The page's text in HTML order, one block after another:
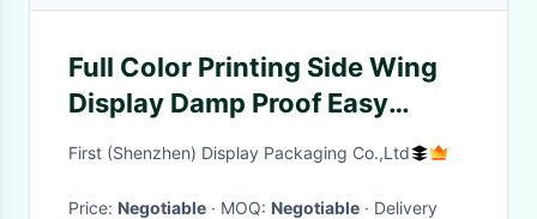
Full Color Printing Side Wing
Display Damp Proof Easy
Carrying For Promotion
First (Shenzhen) Display Packaging Co.,Ltd
Price: Negotiable · MOQ: Negotiable · Delivery